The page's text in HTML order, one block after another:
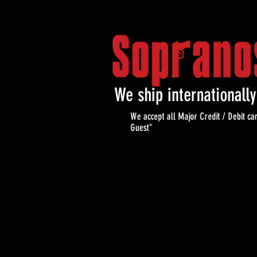
We ship
We accept all Major Credit / Debit
Guest"